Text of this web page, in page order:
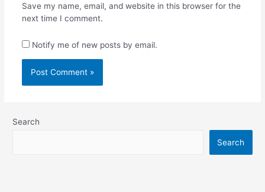
Save my name, email, and website in this browser for the
next time I comment.
Notify me of new posts by email.
Search
Search